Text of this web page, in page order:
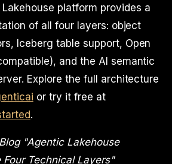
platform provides a
of all four layers: object
Iceberg table support, Open
and the AI semantic
Explore the full architecture
or try it free at
.
"Agentic Lakehouse
Technical Layers"